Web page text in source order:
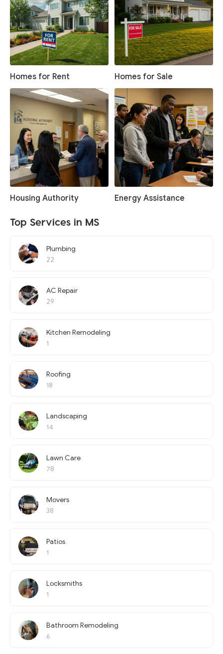
Homes for Rent Homes for Sale
Housing Authority Energy Assistance
Top Services in MS
Plumbing
22
AC Repair
29
Kitchen Remodeling
1
Roofing
18
Landscaping
14
Lawn Care
78
Movers
38
Patios
1
Locksmiths
1
Bathroom Remodeling
6